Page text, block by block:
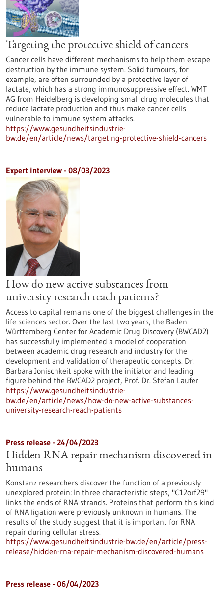
Targeting the protective shield of cancers
Cancer cells have different mechanisms to help them escape
destruction by the immune system. Solid tumours, for
example, are often surrounded by a protective layer of
lactate, which has a strong immunosuppressive effect. WMT
AG from Heidelberg is developing small drug molecules that
reduce lactate production and thus make cancer cells
vulnerable to immune system attacks.
https://www.gesundheitsindustrie-
bw.de/en/article/news/targeting-protective-shield-cancers
Expert interview - 08/03/2023
How do new active substances from
university research reach patients?
Access to capital remains one of the biggest challenges in the
life sciences sector. Over the last two years, the Baden-
Württemberg Center for Academic Drug Discovery (BWCAD2)
has successfully implemented a model of cooperation
between academic drug research and industry for the
development and validation of therapeutic concepts. Dr.
Barbara Jonischkeit spoke with the initiator and leading
figure behind the BWCAD2 project, Prof. Dr. Stefan Laufer
https://www.gesundheitsindustrie-
bw.de/en/article/news/how-do-new-active-substances-
university-research-reach-patients
Press release - 24/04/2023
Hidden RNA repair mechanism discovered in
humans
Konstanz researchers discover the function of a previously
unexplored protein: In three characteristic steps, "C12orf29"
links the ends of RNA strands. Proteins that perform this kind
of RNA ligation were previously unknown in humans. The
results of the study suggest that it is important for RNA
repair during cellular stress.
https://www.gesundheitsindustrie-bw.de/en/article/press-
release/hidden-rna-repair-mechanism-discovered-humans
Press release - 06/04/2023